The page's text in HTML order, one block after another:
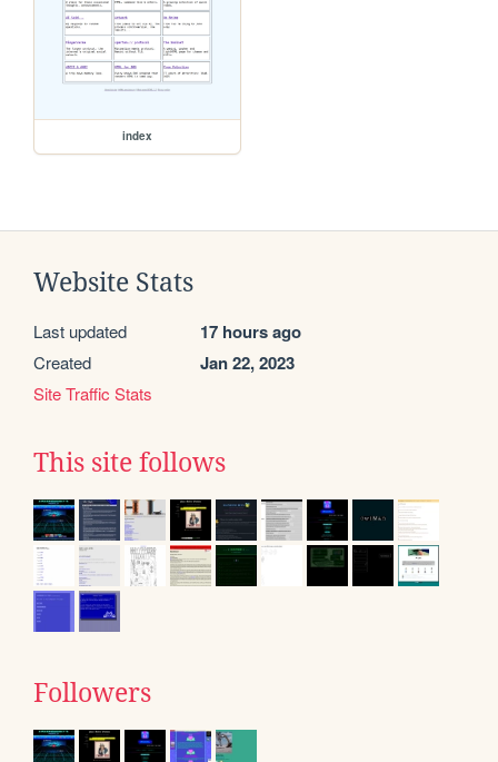
index
Website Stats
Last updated 17 hours ago
Created Jan 22, 2023
Site Traffic Stats
This site follows
Followers